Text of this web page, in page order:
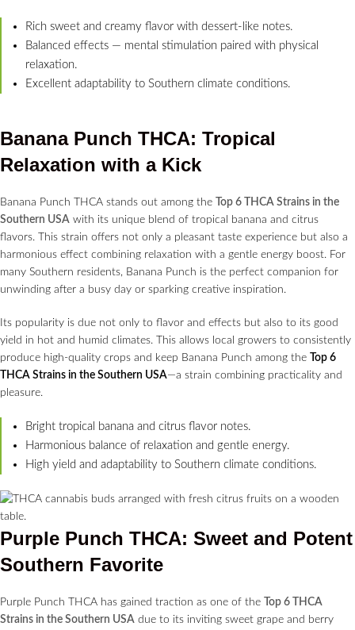
Rich sweet and creamy flavor with dessert-like notes.
Balanced effects — mental stimulation paired with physical
relaxation.
Excellent adaptability to Southern climate conditions.
Banana Punch THCA: Tropical
Relaxation with a Kick
Banana Punch THCA stands out among the
Top 6 THCA Strains in the
Southern USA with its unique blend of tropical banana and citrus
flavors. This strain offers not only a pleasant taste experience but also a
harmonious effect combining relaxation with a gentle energy boost. For
many Southern residents, Banana Punch is the perfect companion for
unwinding after a busy day or sparking creative inspiration.
Its popularity is due not only to flavor and effects but also to its good
yield in hot and humid climates. This allows local growers to consistently
produce high-quality crops and keep Banana Punch among the
Top 6
THCA Strains in the Southern USA—a strain combining practicality and
pleasure.
Bright tropical banana and citrus flavor notes.
Harmonious balance of relaxation and gentle energy.
High yield and adaptability to Southern climate conditions.
Purple Punch THCA: Sweet and Potent
Southern Favorite
Purple Punch THCA has gained traction as one of the
Top 6 THCA
Strains in the Southern USA due to its inviting sweet grape and berry